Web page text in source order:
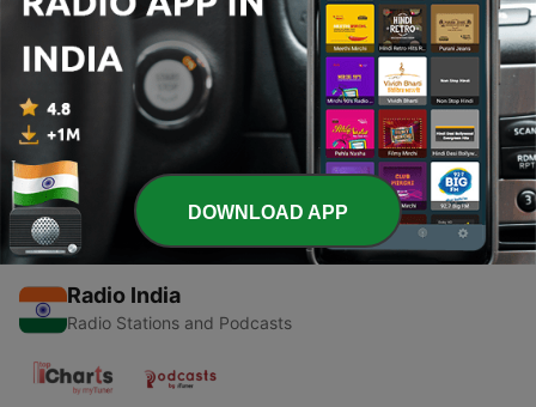
Gondavalekar Maharaj Pravachan 20 june
20 Jun 2020
1 - Dhyan
14 Jun 2020
Radio India
Radio Stations and Podcasts
DOWNLOAD APP